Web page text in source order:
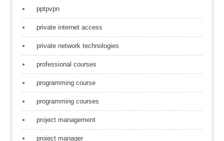
pptpvpn
private internet access
private network technologies
professional courses
programming course
programming courses
project management
project manager